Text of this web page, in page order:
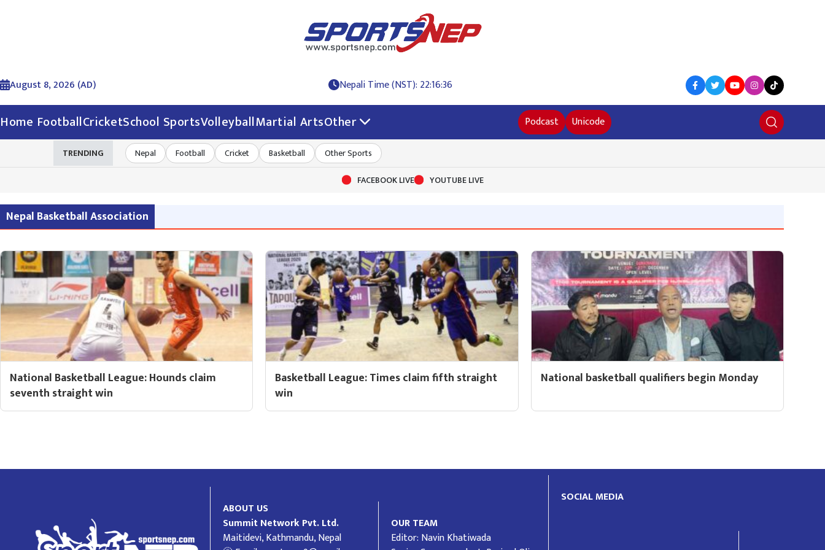
August 8, 2026 (AD) Nepali Time (NST): 22:16:36
Home FootballCricketSchool SportsVolleyballMartial ArtsOther Podcast Unicode
TRENDING Nepal Football Cricket Basketball
Other Sports
FACEBOOK LIVE
YOUTUBE LIVE
Nepal Basketball Association
National Basketball League: Hounds claim
seventh straight win
Basketball League: Times claim fifth straight
win
National basketball qualifiers begin Monday
ABOUT US
Summit Network Pvt. Ltd.
Maitidevi, Kathmandu, Nepal
OUR TEAM
Editor: Navin Khatiwada
SOCIAL MEDIA